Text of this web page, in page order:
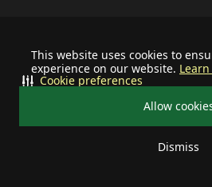
This website uses cookies to
experience on our website.
Allow
Dismiss
Cookie preferences